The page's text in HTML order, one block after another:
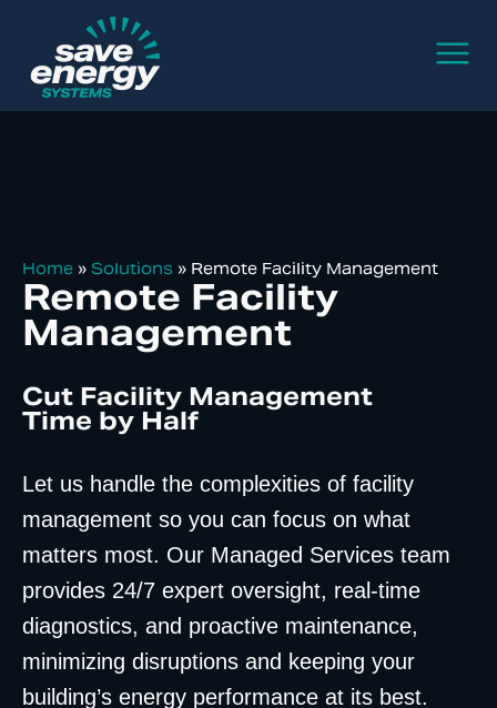
Home » Solutions » Remote Facility Management
Remote Facility
Management
Cut Facility Management
Time by Half
Let us handle the complexities of facility
management so you can focus on what
matters most. Our Managed Services team
provides 24/7 expert oversight, real-time
diagnostics, and proactive maintenance,
minimizing disruptions and keeping your
building’s energy performance at its best.